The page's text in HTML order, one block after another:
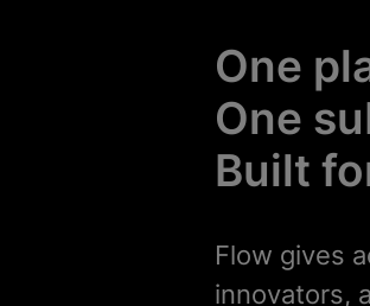
One
One
Built
Flow gives
innovators,